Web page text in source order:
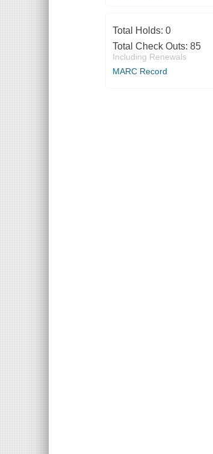
Total Holds: 0
Total Check Outs: 85
Including Renewals
MARC Record